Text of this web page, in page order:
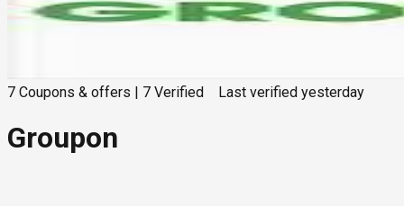
7 Coupons & offers 7 Verified Last verified yesterday
Groupon